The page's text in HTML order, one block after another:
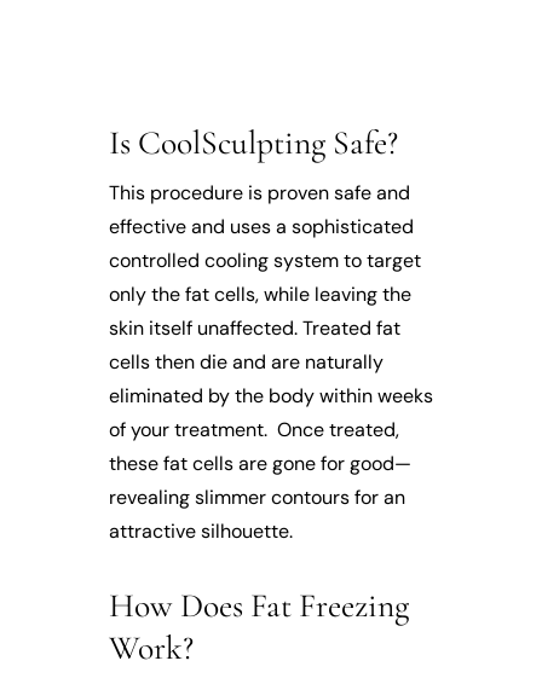
Is CoolSculpting Safe?
This procedure is proven safe and
effective and uses a sophisticated
controlled cooling system to target
only the fat cells, while leaving the
skin itself unaffected. Treated fat
cells then die and are naturally
eliminated by the body within weeks
of your treatment. Once treated,
these fat cells are gone for good—
revealing slimmer contours for an
attractive silhouette.
How Does Fat Freezing
Work?